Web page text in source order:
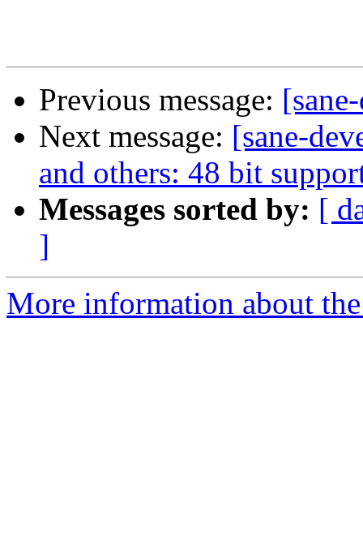
Previous message:
Next message: [sane-
and others: 48 bit
Messages sorted by: [
]
More information about